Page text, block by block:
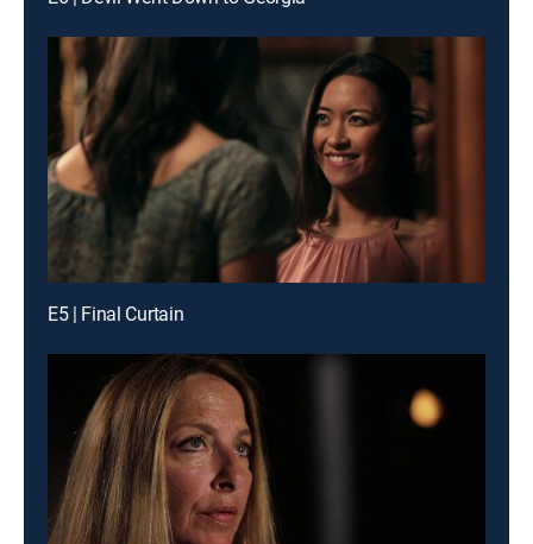
E5 | Final Curtain